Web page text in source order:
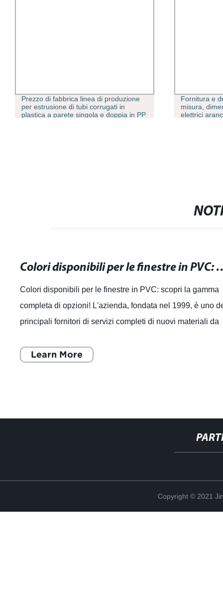
Prezzo di fabbrica linea di produzione
per estrusione di tubi corrugati in
plastica a parete singola e doppia in PP
Fornitura e
misura,
elettrici
Colori disponibili per le
Colori disponibili per le finestre in PVC: scopri la gamma
completa di opzioni! L'azienda, fondata nel 1999, è uno
principali fornitori di servizi completi di nuovi materiali da
Learn More
Copyright © 2021